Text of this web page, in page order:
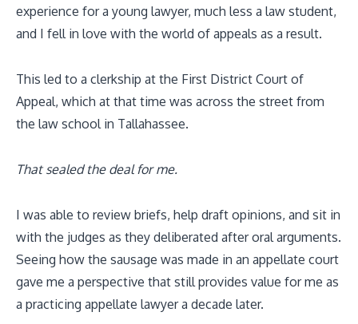
experience for a young lawyer, much less a law student,
and I fell in love with the world of appeals as a result.
This led to a clerkship at the First District Court of
Appeal, which at that time was across the street from
the law school in Tallahassee.
That sealed the deal for me.
I was able to review briefs, help draft opinions, and sit in
with the judges as they deliberated after oral arguments.
Seeing how the sausage was made in an appellate court
gave me a perspective that still provides value for me as
a practicing appellate lawyer a decade later.